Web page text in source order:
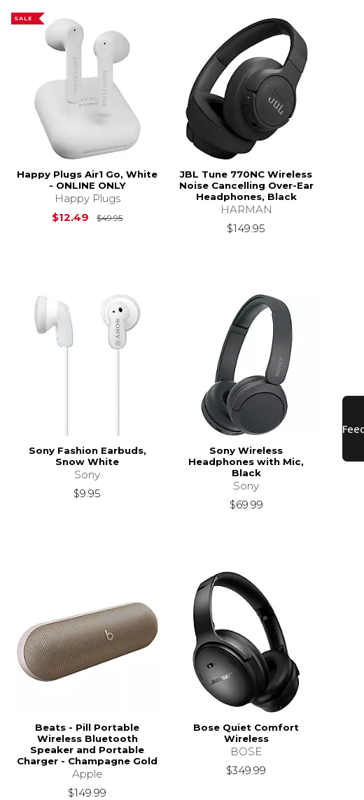
SALE
Happy Plugs Air1 Go, White
- ONLINE ONLY
Happy Plugs
$12.49
$49.95Original Price is $49.95
JBL Tune 770NC Wireless
Noise Cancelling Over-Ear
Headphones, Black
HARMAN
$149.95
Sony Fashion Earbuds,
Snow White
Sony
$9.95
Sony Wireless
Headphones with Mic,
Black
Sony
$69.99
Beats - Pill Portable
Wireless Bluetooth
Speaker and Portable
Charger - Champagne Gold
Apple
$149.99
Bose Quiet Comfort
Wireless
BOSE
$349.99